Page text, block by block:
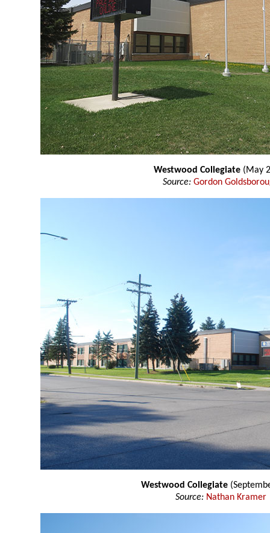
Westwood Collegiate (May
Source: Gordon
Westwood Collegiate
Source: Nathan Kramer